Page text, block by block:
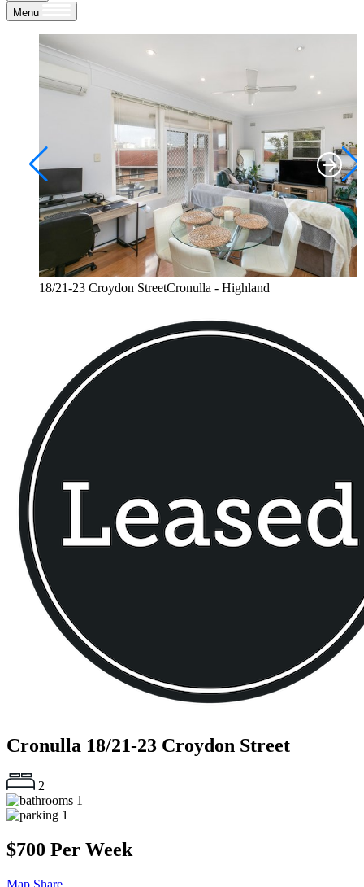
Menu
18/21-23 Croydon StreetCronulla - Highland
Cronulla 18/21-23 Croydon Street
2
1
1
$700 Per Week
Map Share